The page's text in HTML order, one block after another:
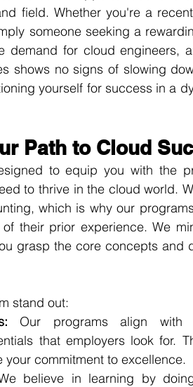
field. Whether you're a
someone seeking a
for cloud engineers,
shows no signs of slowing
yourself for success in a
Path to Cloud
to equip you with the
to thrive in the cloud world.
which is why our
their prior experience. We
grasp the core concepts and
stand out:
Our programs align with
that employers look for.
commitment to excellence.
believe in learning by